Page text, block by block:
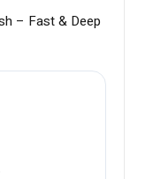
– Fast & Deep